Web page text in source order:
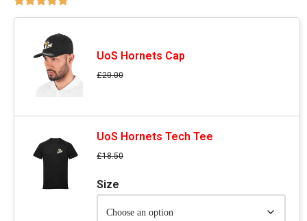
UoS Hornets Cap
£20.00
UoS Hornets Tech Tee
£18.50
Size